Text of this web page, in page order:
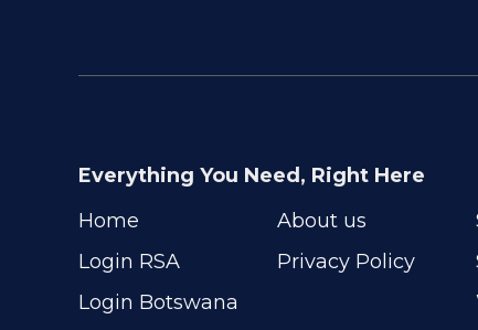
Everything You Need, Right Here
Home
Login RSA
Login Botswana
About us
Privacy Policy